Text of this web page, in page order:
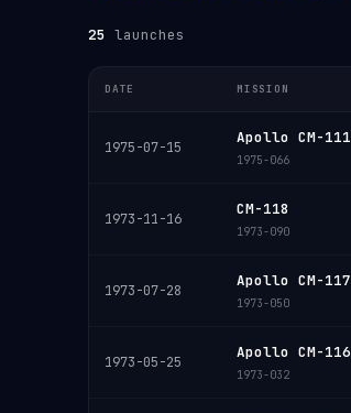
25 launches
DATE MISSION
1975-07-15
Apollo CM-111
1975-066
1973-11-16
CM-118
1973-090
1973-07-28
Apollo CM-117
1973-050
1973-05-25
Apollo CM-116
1973-032